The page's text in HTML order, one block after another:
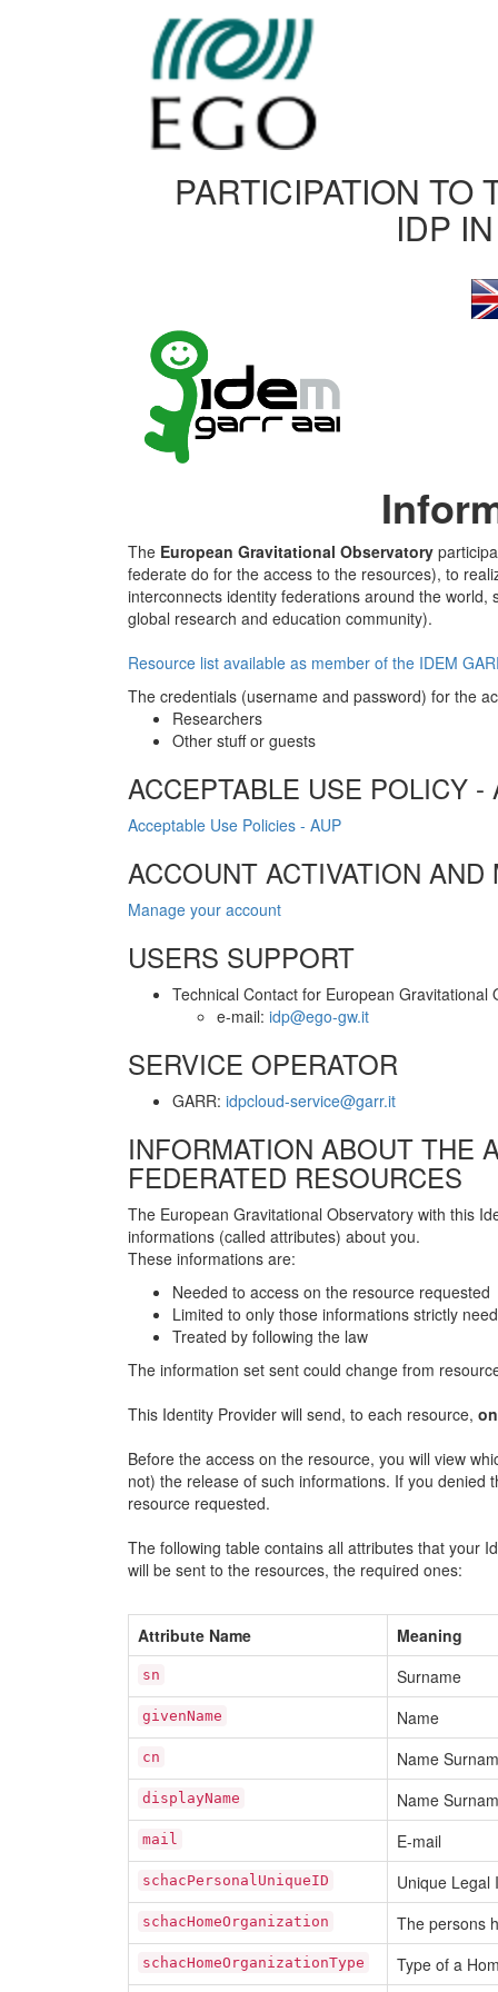
PARTICIPATION TO
IDP
The European Gravitational Observatory
federate do for the access to the resources), to
interconnects identity federations around the
global research and education community).
Resource list available as member of the IDEM
The credentials (username and password) for the
Researchers
Other stuff or guests
ACCEPTABLE USE POLICY -
Acceptable Use Policies - AUP
ACCOUNT ACTIVATION AND
Manage your account
USERS SUPPORT
Technical Contact for European Gravitational
e-mail: idp@ego-gw.it
SERVICE OPERATOR
GARR: idpcloud-service@garr.it
INFORMATION ABOUT THE
FEDERATED RESOURCES
The European Gravitational Observatory with this
informations (called attributes) about you.
These informations are:
Needed to access on the resource requested
Limited to only those informations strictly
Treated by following the law
The information set sent could change from
This Identity Provider will send, to each resource,
Before the access on the resource, you will view
not) the release of such informations. If you
resource requested.
The following table contains all attributes that your
will be sent to the resources, the required ones:
Attribute Name Meaning
sn Surname
givenName Name
cn Name
displayName Name
mail E-mail
schacPersonalUniqueID Unique Legal
schacHomeOrganization The persons
schacHomeOrganizationType Type of a